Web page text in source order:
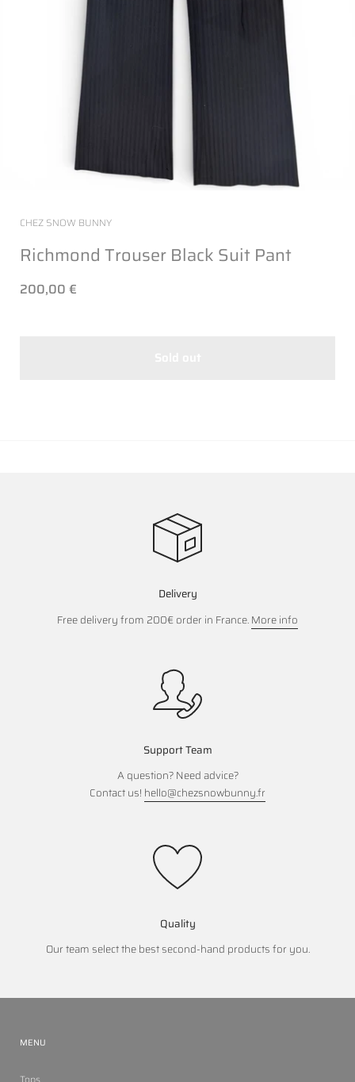
CHEZ SNOW BUNNY
Richmond Trouser Black Suit Pant
200,00 €
Delivery
Free delivery from 200€ order in France.More info
Support Team
A question? Need advice?
Contact us! hello@chezsnowbunny.fr
Quality
Our team select the best second-hand products for you.
MENU